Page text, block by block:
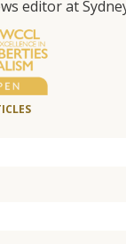
editor at